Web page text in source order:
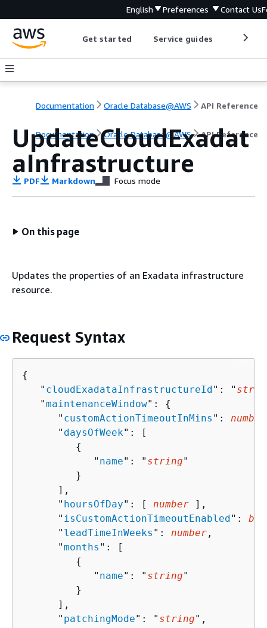
English Preferences Contact Us
Get started Service guides
Documentation Oracle Database@AWS API Reference
Documentation Oracle Database@AWS API Reference
UpdateCloudExadat
aInfrastructure
PDF Markdown Focus mode
On this page
Updates the properties of an Exadata infrastructure
resource.
Request Syntax
{
   "
cloudExadataInfrastructureId": "
   "
maintenanceWindow": {
      "
customActionTimeoutInMins ": number
      "
daysOfWeek": [
{
            "
name": " string"
         }
      ],
      "
hoursOfDay": [ number ],
      "
isCustomActionTimeoutEnabled":
      "
leadTimeInWeeks ": number ,
      "
months ": [
{
            "
name": " string"
         }
      ],
      "
patchingMode": " string",